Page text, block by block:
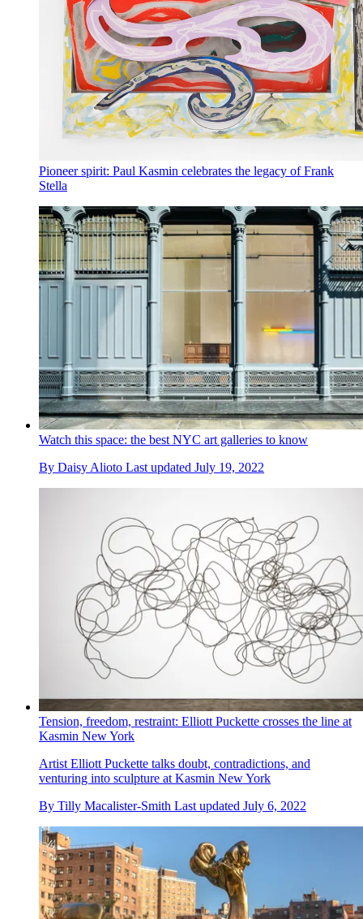
Pioneer spirit: Paul Kasmin celebrates the legacy of Frank
Stella
Watch this space: the best NYC art galleries to know
By Daisy Alioto Last updated July 19, 2022
Tension, freedom, restraint: Elliott Puckette crosses the line at
Kasmin New York
Artist Elliott Puckette talks doubt, contradictions, and
venturing into sculpture at Kasmin New York
By Tilly Macalister-Smith Last updated July 6, 2022